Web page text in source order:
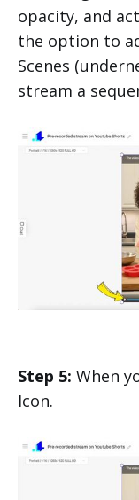
opacity, and
the option to
Scenes
stream a
Step 5: When
Icon.